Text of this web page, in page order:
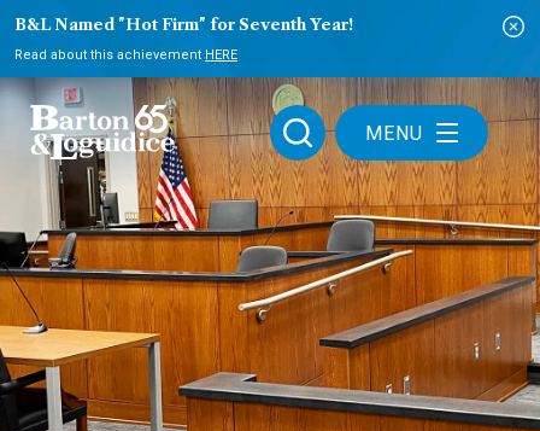
B&L Named "Hot Firm" for Seventh Year!
Read about this achievement HERE
MENU